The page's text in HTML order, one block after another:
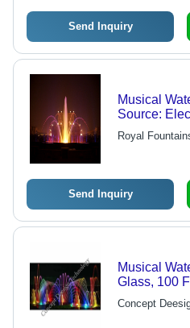
Send Inquiry
Musical
Source:
Royal
Send Inquiry
Musical
Glass, 100
Color, Upto
Electric
Concept